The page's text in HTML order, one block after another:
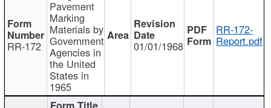
RR-172
Pavement
Marking
Materials by
Government
Agencies in
the United
States in
1965
01/01/1968
RR-172-
Report.pdf